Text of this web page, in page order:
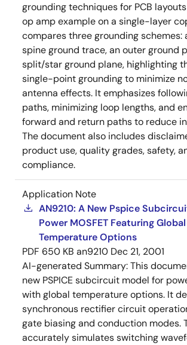
grounding techniques for PCB
op amp example on a single-layer
compares three grounding schemes:
spine ground trace, an outer ground
split/star ground plane, highlighting
single-point grounding to minimize
antenna effects. It emphasizes
paths, minimizing loop lengths, and
forward and return paths to reduce
The document also includes
product use, quality grades, safety,
compliance.
Application Note
AN9210: A New Pspice
Power MOSFET Featuring Global
Temperature Options
PDF 650 KB an9210 Dec 21, 2001
AI-generated Summary:This
new PSPICE subcircuit model for
with global temperature options. It
synchronous rectifier circuit
gate biasing and conduction modes.
accurately simulates switching